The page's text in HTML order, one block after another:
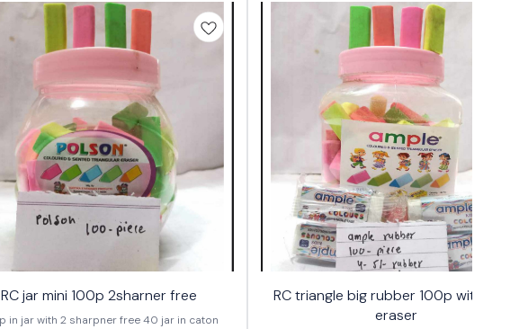
RC jar mini 100p 2sharner free
100p in jar with 2 sharpner free 40 jar in caton
RC triangle big rubber 100p with 4 5/-
eraser